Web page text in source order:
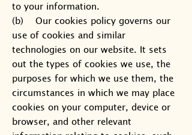
to your information.
(b) Our cookies policy governs our
use of cookies and similar
technologies on our website. It sets
out the types of cookies we use, the
purposes for which we use them, the
circumstances in which we may place
cookies on your computer, device or
browser, and other relevant